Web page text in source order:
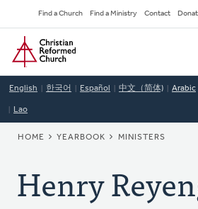
to
main
content
Secondary
Navigation
Find a Church Find a Ministry Contact
Home
English 한국어 Español 中文（简体) Arabic
Lao
BREADCRUMB
HOME YEARBOOK MINISTERS
Henry